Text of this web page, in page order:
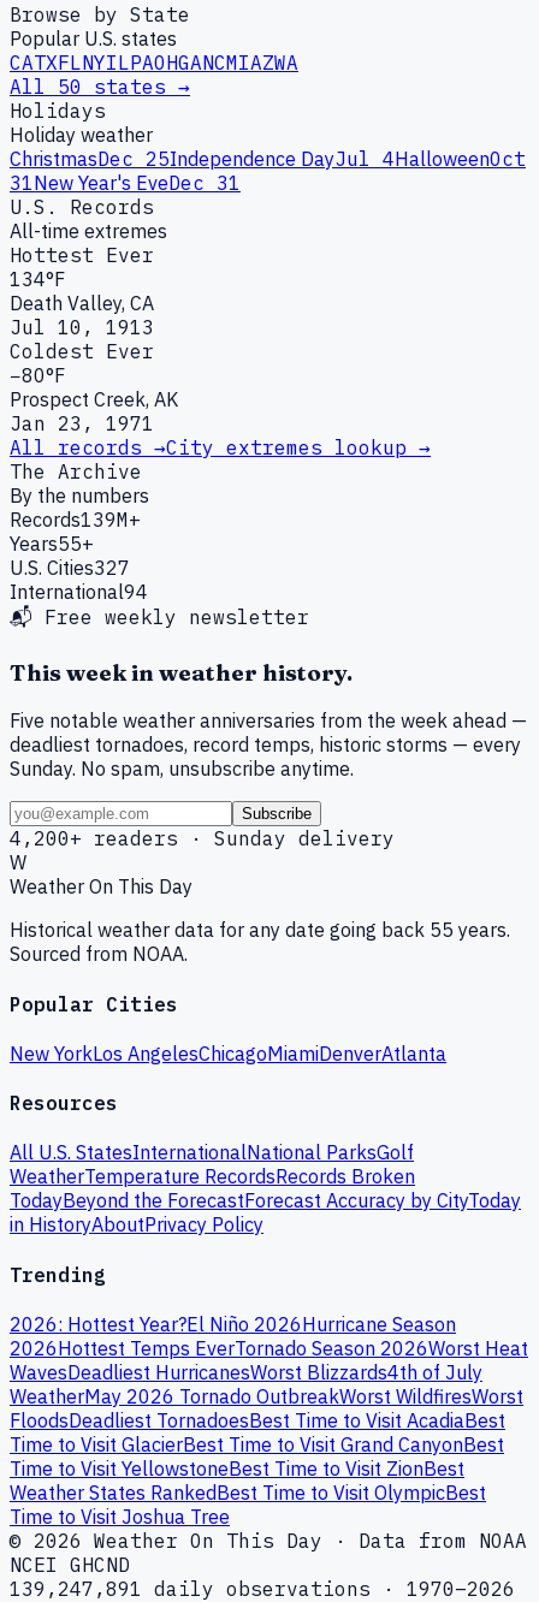
Browse by State
Popular U.S. states
CATXFLNYILPAOHGANCMIAZWA
All 50 states →
Holidays
Holiday weather
ChristmasDec 25Independence DayJul 4HalloweenOct
31New Year's EveDec 31
U.S. Records
All-time extremes
Hottest Ever
134°F
Death Valley, CA
Jul 10, 1913
Coldest Ever
−80°F
Prospect Creek, AK
Jan 23, 1971
All records →City extremes lookup →
The Archive
By the numbers
Records139M+
Years55+
U.S. Cities327
International94
📬 Free weekly newsletter
This week in weather history.
Five notable weather anniversaries from the week ahead —
deadliest tornadoes, record temps, historic storms — every
Sunday. No spam, unsubscribe anytime.
Subscribe
4,200+ readers · Sunday delivery
W
Weather On This Day
Historical weather data for any date going back 55 years.
Sourced from NOAA.
Popular Cities
New YorkLos AngelesChicagoMiamiDenverAtlanta
Resources
All U.S. StatesInternationalNational ParksGolf
WeatherTemperature RecordsRecords Broken
TodayBeyond the ForecastForecast Accuracy by CityToday
in HistoryAboutPrivacy Policy
Trending
2026: Hottest Year?El Niño 2026Hurricane Season
2026Hottest Temps EverTornado Season 2026Worst Heat
WavesDeadliest HurricanesWorst Blizzards4th of July
WeatherMay 2026 Tornado OutbreakWorst WildfiresWorst
FloodsDeadliest TornadoesBest Time to Visit AcadiaBest
Time to Visit GlacierBest Time to Visit Grand CanyonBest
Time to Visit YellowstoneBest Time to Visit ZionBest
Weather States RankedBest Time to Visit OlympicBest
Time to Visit Joshua Tree
© 2026 Weather On This Day · Data from NOAA
NCEI GHCND
139,247,891 daily observations · 1970–2026